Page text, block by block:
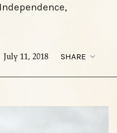
July 11, 2018 SHARE